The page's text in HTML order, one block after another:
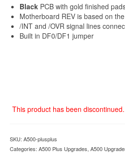
Black PCB with gold finished
Motherboard REV is based on
/INT and /OVR signal lines
Built in DF0/DF1 jumper
This product has been discontinued.
SKU: A500-plusplus
Categories: A500 Plus Upgrades, A500